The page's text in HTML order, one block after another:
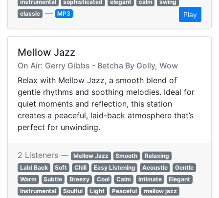
instrumental
sophisticated elegant calm
swing
classic — MP3 Play
Mellow Jazz
On Air: Gerry Gibbs - Betcha By Golly, Wow
Relax with Mellow Jazz, a smooth blend of
gentle rhythms and soothing melodies. Ideal for
quiet moments and reflection, this station
creates a peaceful, laid-back atmosphere that’s
perfect for unwinding.
2 Listeners — Mellow Jazz Smooth
Relaxing
Laid Back
Soft Chill Easy Listening Acoustic
Gentle
Warm
Subtle Breezy Cool Calm Intimate
Elegant
Instrumental
Soulful Light Peaceful
mellow jazz